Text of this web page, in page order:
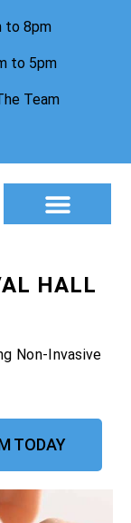
to 8pm
to 5pm
Team
HALL
Non-Invasive
TODAY